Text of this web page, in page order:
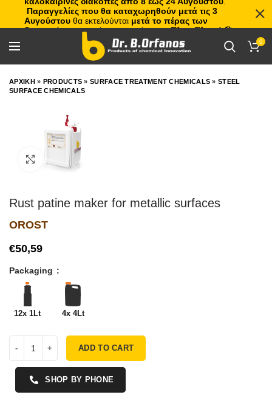
0
ΑΡΧΙΚΗ» PRODUCTS »SURFACE TREATMENT CHEMICALS »STEEL
SURFACE CHEMICALS
Rust patine maker for metallic surfaces
OROST
€
Packaging
12x 1Lt 4x 4Lt
ADD TO CART
SHOP BY PHONE
Παραγγελίες που θα καταχωρηθούν μετά τις 3
Αυγούστου θα εκτελούνται μετά το πέρας των
διακοπών, με σειρά προτεραιότητας.Πλιτς Πλατς!🏖️🌊